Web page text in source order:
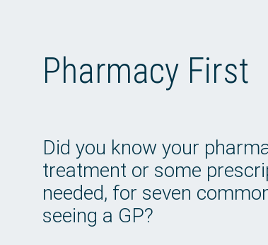
Pharmacy First
Did you know your
treatment or some
needed, for seven
seeing a GP?